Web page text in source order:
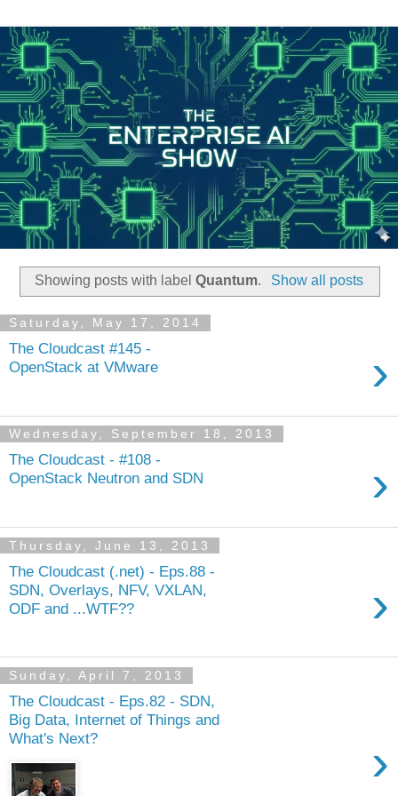
Showing posts with labelQuantum. Show all posts
Saturday, May 17, 2014
The Cloudcast #145 -
OpenStack at VMware
›
Wednesday, September 18, 2013
The Cloudcast - #108 -
OpenStack Neutron and SDN
›
Thursday, June 13, 2013
The Cloudcast (.net) - Eps.88 -
SDN, Overlays, NFV, VXLAN,
ODF and ...WTF??
›
Sunday, April 7, 2013
The Cloudcast - Eps.82 - SDN,
Big Data, Internet of Things and
What's Next?
›